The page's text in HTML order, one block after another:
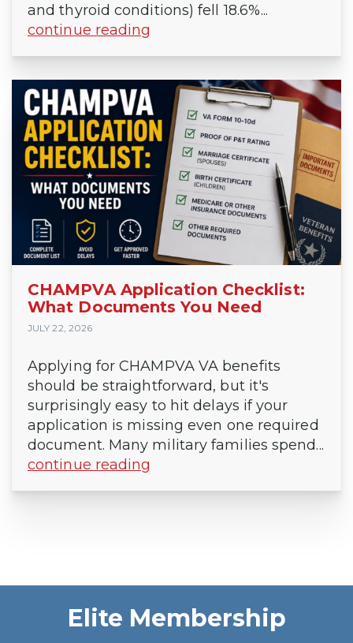
and thyroid conditions) fell 18.6%...
continue reading
CHAMPVA Application Checklist:
What Documents You Need
JULY 22, 2026
Applying for CHAMPVA VA benefits
should be straightforward, but it's
surprisingly easy to hit delays if your
application is missing even one required
document. Many military families spend...
continue reading
Elite Membership